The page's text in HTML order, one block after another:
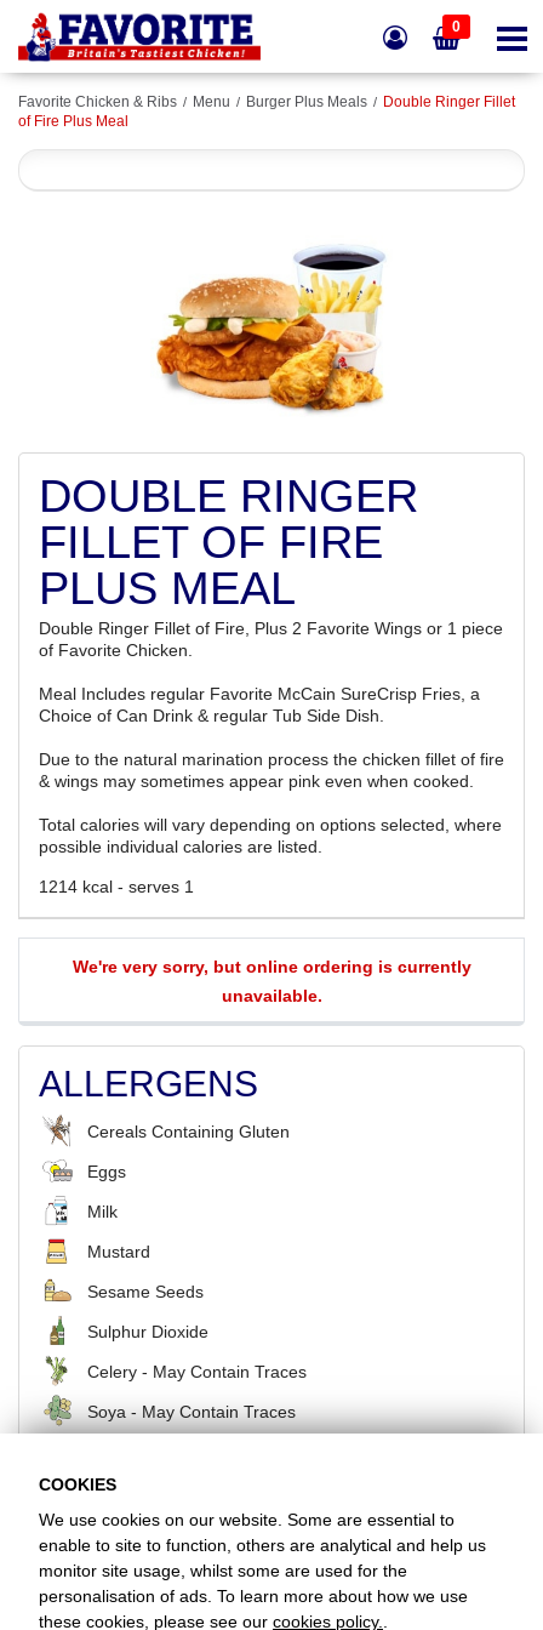
0
Favorite Chicken & Ribs Menu Burger Plus Meals
Double Ringer Fillet
of Fire Plus Meal
DOUBLE RINGER
FILLET OF FIRE
PLUS MEAL
Double Ringer Fillet of Fire, Plus 2 Favorite Wings or 1 piece
of Favorite Chicken.
Meal Includes regular Favorite McCain SureCrisp Fries, a
Choice of Can Drink & regular Tub Side Dish.
Due to the natural marination process the chicken fillet of fire
& wings may sometimes appear pink even when cooked.
Total calories will vary depending on options selected, where
possible individual calories are listed.
1214 kcal - serves 1
We're very sorry, but online ordering is currently
unavailable.
ALLERGENS
Cereals Containing Gluten
Eggs
Milk
Mustard
Sesame Seeds
Sulphur Dioxide
Celery - May Contain Traces
Soya - May Contain Traces
BACK
Favorite Chicken & Ribs / Hoddesdon
COOKIES
We use cookies on our website. Some are essential to
enable to site to function, others are analytical and help us
monitor site usage, whilst some are used for the
personalisation of ads. To learn more about how we use
these cookies, please see our cookies policy.